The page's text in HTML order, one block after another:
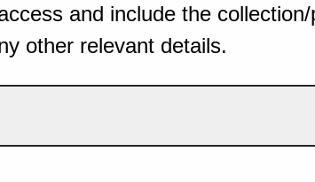
and include the
other relevant details.